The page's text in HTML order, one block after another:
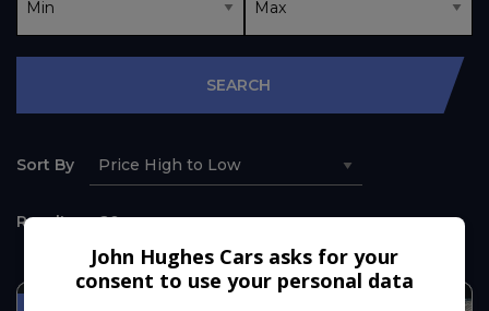
SEARCH
Sort By
Results
John Hughes Cars asks for your
consent to use your personal data